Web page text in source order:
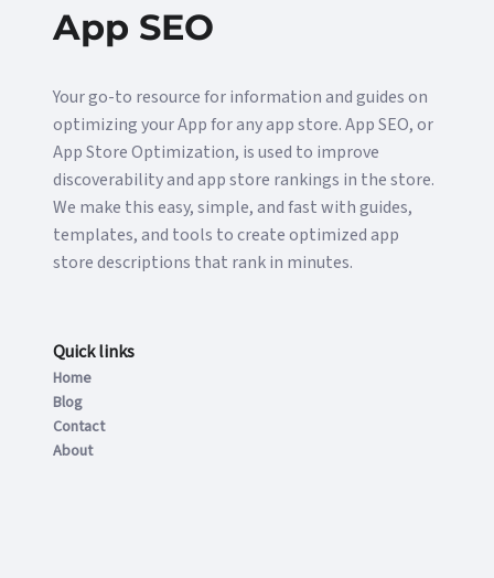
App SEO
Your go-to resource for information and guides on
optimizing your App for any app store. App SEO, or
App Store Optimization, is used to improve
discoverability and app store rankings in the store.
We make this easy, simple, and fast with guides,
templates, and tools to create optimized app
store descriptions that rank in minutes.
Quick links
Home
Blog
Contact
About